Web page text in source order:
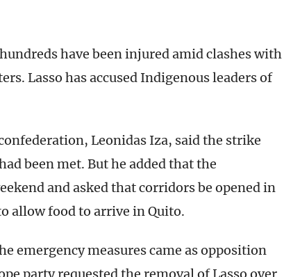
have been injured amid clashes with
Lasso has accused Indigenous leaders of
Leonidas Iza, said the strike
been met. But he added that the
and asked that corridors be opened in
allow food to arrive in Quito.
emergency measures came as opposition